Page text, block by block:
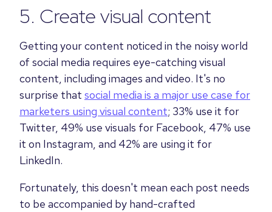
5. Create visual content
Getting your content noticed in the noisy world
of social media requires eye-catching visual
content, including images and video. It's no
surprise that social media is a major use case for
marketers using visual content; 33% use it for
Twitter, 49% use visuals for Facebook, 47% use
it on Instagram, and 42% are using it for
LinkedIn.
Fortunately, this doesn't mean each post needs
to be accompanied by hand-crafted